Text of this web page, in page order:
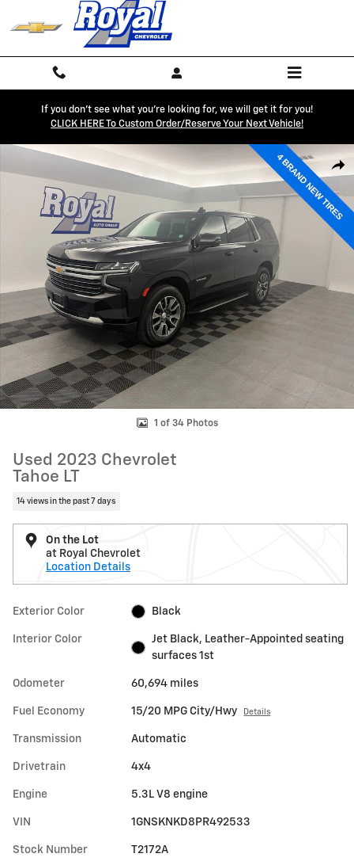
Skip to main content
If you don't see what you're looking for, we will get it for you!
CLICK HERE To Custom Order/reserve Your Next Vehicle!
Used 2023 Chevrolet Tahoe LT SUV Photo 1 of 34
1 of 34 Photos
Used 2023 Chevrolet
Tahoe LT
14 views in the past 7 days
On the Lot
at Royal Chevrolet
Location Details
Exterior Color Black
Interior Color
Jet Black, Leather-Appointed seating
surfaces 1st
Odometer 60,694 miles
Fuel Economy 15/20 MPG City/Hwy Details
Transmission Automatic
Drivetrain 4x4
Engine 5.3L V8 engine
VIN 1GNSKNKD8PR492533
Stock Number T2172A